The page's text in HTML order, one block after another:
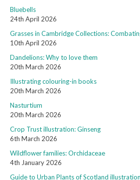
Bluebells
24th April 2026
Grasses in Cambridge Collections:
10th April 2026
Dandelions: Why to love them
20th March 2026
Illustrating colouring-in books
20th March 2026
Nasturtium
20th March 2026
Crop Trust illustration: Ginseng
6th March 2026
Wildflower families: Orchidaceae
4th January 2026
Guide to Urban Plants of Scotland